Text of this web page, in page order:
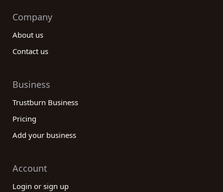
Company
About us
Contact us
Business
Trustburn Business
Pricing
Add your business
Account
Login or sign up